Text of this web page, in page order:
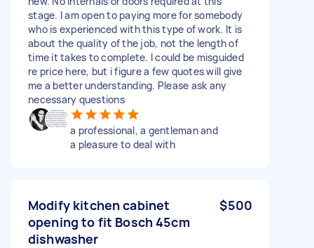
stage. I am open to paying more for somebody
who is experienced with this type of work. It is
about the quality of the job, not the length of
time it takes to complete. I could be misguided
re price here, but i figure a few quotes will give
me a better understanding. Please ask any
necessary questions
a professional, a gentleman and
a pleasure to deal with
Modify kitchen cabinet
opening to fit Bosch 45cm
dishwasher
$500